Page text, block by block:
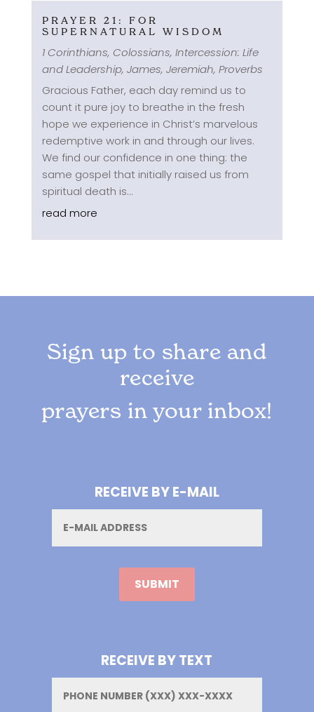
PRAYER 21: FOR
SUPERNATURAL WISDOM
1 Corinthians, Colossians, Intercession: Life
and Leadership, James, Jeremiah, Proverbs
Gracious Father, each day remind us to
count it pure joy to breathe in the fresh
hope we experience in Christ’s marvelous
redemptive work in and through our lives.
We find our confidence in one thing: the
same gospel that initially raised us from
spiritual death is...
read more
Sign up to share and
receive
prayers in your inbox!
RECEIVE BY E-MAIL
Email
RECEIVE BY TEXT
Phone